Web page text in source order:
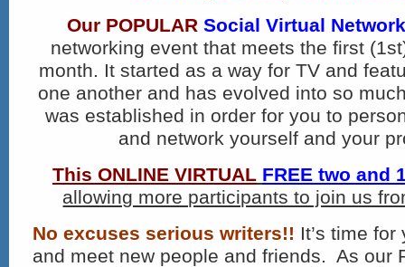
Our POPULAR Social Virtual
networking event that meets the first (1st
month. It started as a way for TV and
one another and has evolved into so
was established in order for you to
and network yourself and your
This ONLINE VIRTUAL FREE two and
allowing more participants to join us
No excuses serious writers!! It’s time
and meet new people and friends. As our